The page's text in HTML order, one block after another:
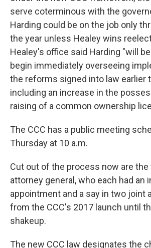
serve coterminous with the
Harding could be on the job only
the year unless Healey wins
Healey's office said Harding "will
begin immediately overseeing
the reforms signed into law earlier
including an increase in the
raising of a common ownership
The CCC has a public meeting
Thursday at 10 a.m.
Cut out of the process now are the
attorney general, who each had an
appointment and a say in two joint
from the CCC's 2017 launch until
shakeup.
The new CCC law designates the